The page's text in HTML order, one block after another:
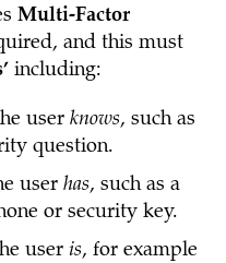
Multi-Factor
and this must
including:
user knows, such as
question.
user has, such as a
or security key.
user is, for example